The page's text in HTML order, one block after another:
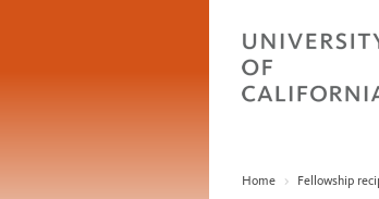
Home > Fellowship